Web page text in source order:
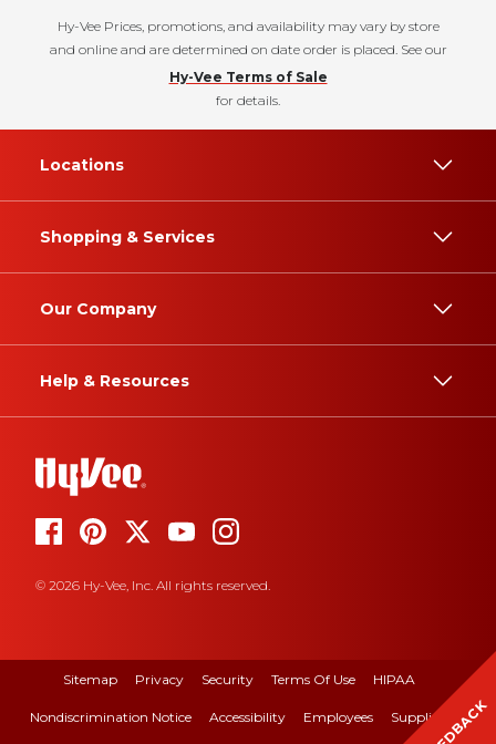
Hy-Vee Prices, promotions, and availability may vary by store
and online and are determined on date order is placed. See our
Hy-Vee Terms of Sale
for details.
Locations
Shopping & Services
Our Company
Help & Resources
© 2026 Hy-Vee, Inc. All rights reserved.
Sitemap Privacy Security Terms Of Use HIPAA
Nondiscrimination Notice Accessibility Employees Suppliers